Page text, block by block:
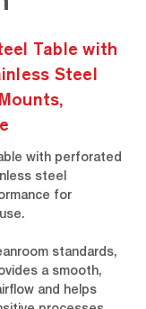
Table with
Steel
with perforated
steel
for
standards,
a smooth,
and helps